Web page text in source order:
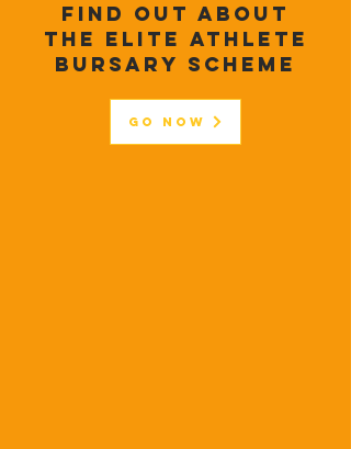
FIND OUT ABOUT
THE ELITE ATHLETE
BURSARY SCHEME
Go Now